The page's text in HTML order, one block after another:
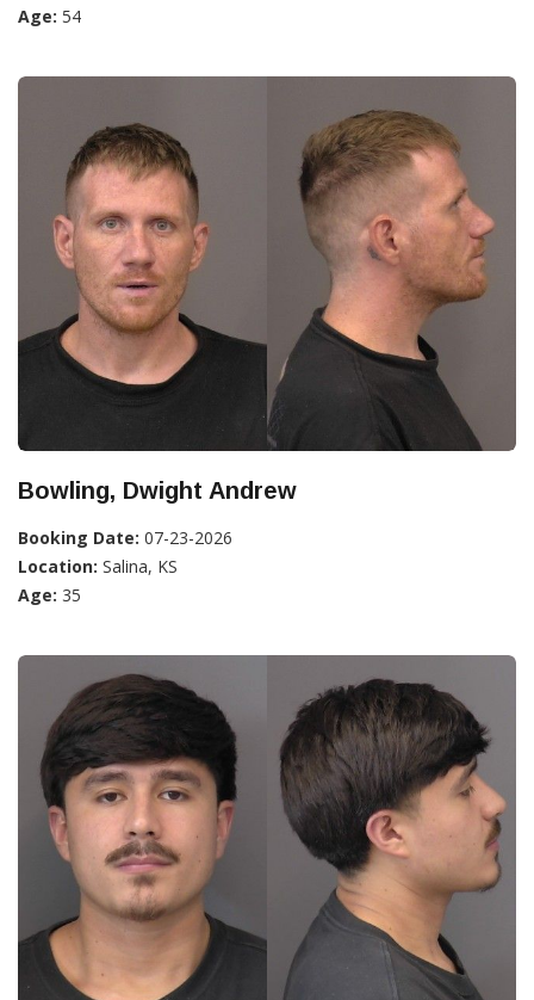
Age: 54
Bowling, Dwight Andrew
Booking Date: 07-23-2026
Location: Salina, KS
Age: 35